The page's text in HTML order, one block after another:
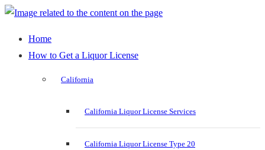
Home
How to Get a Liquor License
California
California Liquor License Services
California Liquor License Type 20